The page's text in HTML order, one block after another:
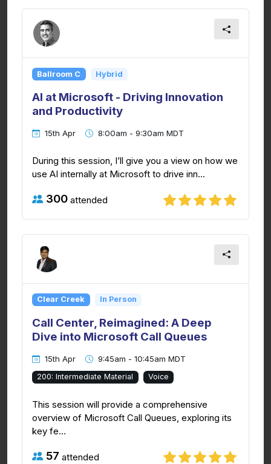
Ballroom C Hybrid
AI at Microsoft - Driving Innovation
and Productivity
15th Apr 8:00am - 9:30am MDT
During this session, I’ll give you a view on how we
use AI internally at Microsoft to drive inn...
300 attended
Clear Creek In Person
Call Center, Reimagined: A Deep
Dive into Microsoft Call Queues
15th Apr 9:45am - 10:45am MDT
200: Intermediate Material Voice
This session will provide a comprehensive
overview of Microsoft Call Queues, exploring its
key fe...
57 attended